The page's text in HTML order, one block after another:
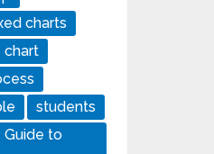
charts
chart
students
Guide to